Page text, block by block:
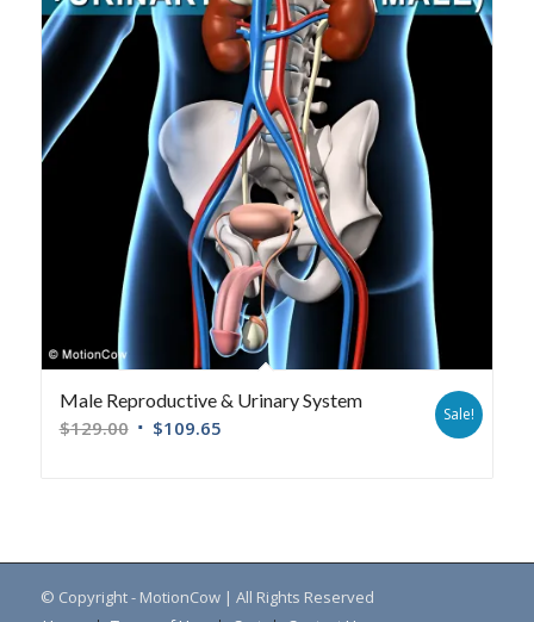
Male Reproductive & Urinary System
$129.00 $109.65
Sale!
© Copyright - MotionCow | All Rights Reserved